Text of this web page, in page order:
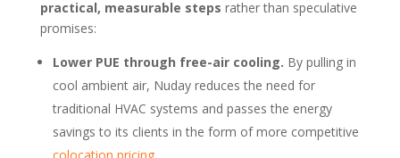
practical, measurable steps rather than speculative
promises:
Lower PUE through free-air cooling. By pulling in
cool ambient air, Nuday reduces the need for
traditional HVAC systems and passes the energy
savings to its clients in the form of more competitive